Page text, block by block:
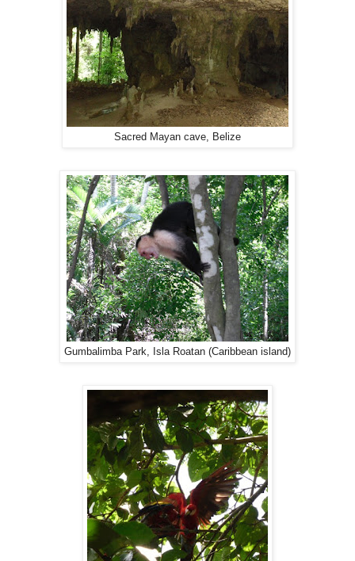
Sacred Mayan cave, Belize
Gumbalimba Park, Isla Roatan (Caribbean island)